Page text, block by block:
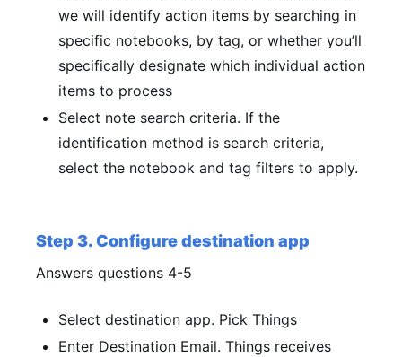
we will identify action items by searching in
specific notebooks, by tag, or whether you’ll
specifically designate which individual action
items to process
Select note search criteria. If the
identification method is search criteria,
select the notebook and tag filters to apply.
Step 3. Configure destination app
Answers questions 4-5
Select destination app. Pick Things
Enter Destination Email. Things receives